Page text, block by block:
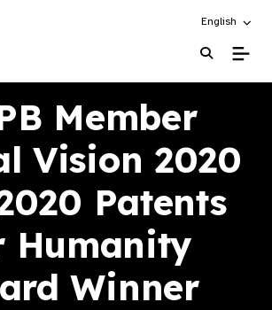
Choose an
English
Member
Vision 2020
Patents
Humanity
Winner